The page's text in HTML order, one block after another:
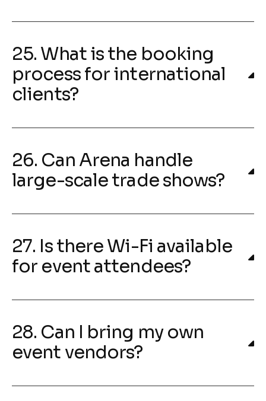
25. What is the booking
process for international
clients?
26. Can Arena handle
large-scale trade shows?
27. Is there Wi-Fi available
for event attendees?
28. Can I bring my own
event vendors?